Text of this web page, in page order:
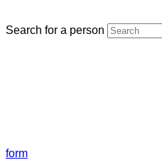
Search for a person
form